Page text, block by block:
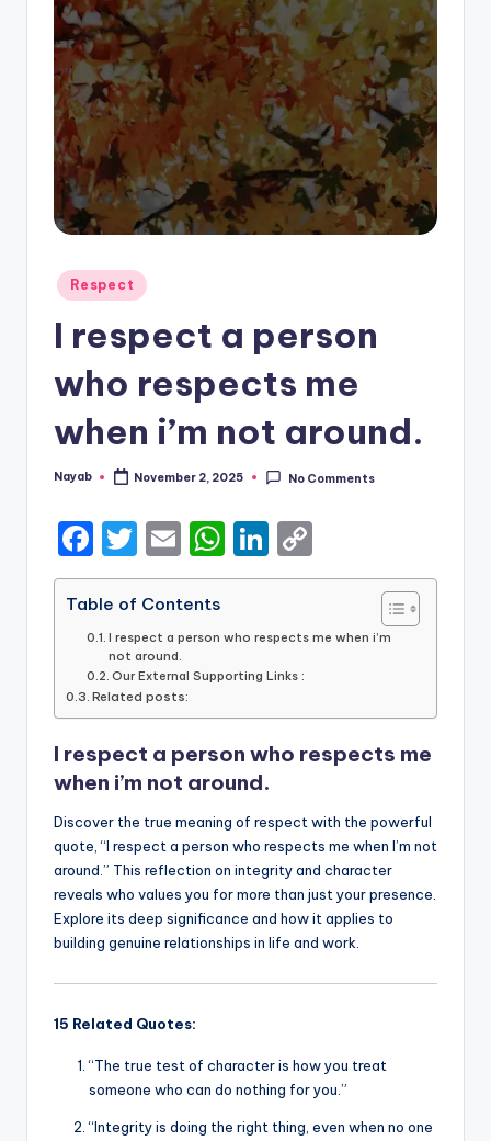
Posted
in
Respect
I respect a person
who respects me
when i’m not around.
Posted
Nayab November 2, 2025 No Comments
F
a
c
e
b
o
o
k
T
w
it
te
r
E
m
ai
l
W
h
ts
A
p
p
Li
n
e
dI
n
o
y
n
k
Table of Contents
I respect a person who respects me when i’m
not around.
Our External Supporting Links :
Related posts:
I respect a person who respects me
when i’m not around.
Discover the true meaning of respect with the powerful
quote, “I respect a person who respects me when I’m not
around.” This reflection on integrity and character
reveals who values you for more than just your presence.
Explore its deep significance and how it applies to
building genuine relationships in life and work.
15 Related Quotes:
“The true test of character is how you treat
someone who can do nothing for you.”
“Integrity is doing the right thing, even when no one